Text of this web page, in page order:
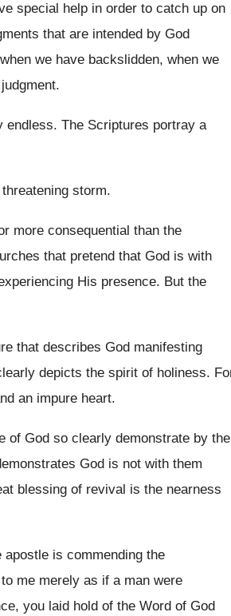
special help in order to catch up on
that are intended by God
we have backslidden, when we
.
endless. The Scriptures portray a
threatening storm.
more consequential than the
that pretend that God is with
His presence. But the
that describes God manifesting
depicts the spirit of holiness.
an impure heart.
of God so clearly demonstrate by the
God is not with them
blessing of revival is the nearness
apostle is commending the
me merely as if a man were
you laid hold of the Word of God